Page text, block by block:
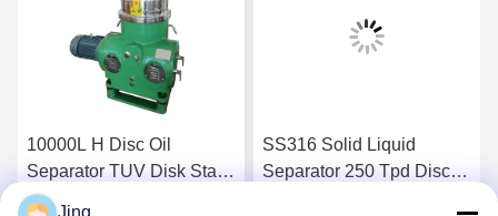
10000L H Disc Oil
Separator TUV Disk Stack
Centrifuge
SS316 Solid Liquid
Separator 250 Tpd Disc
Jing